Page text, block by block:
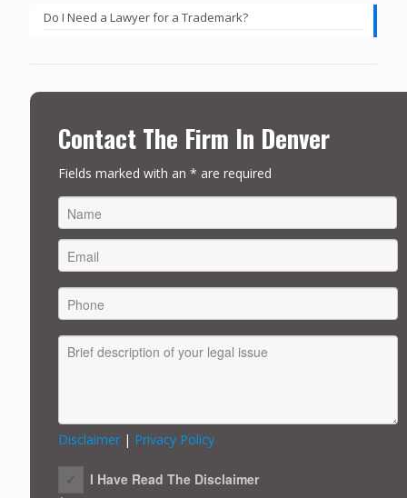
Do I Need a Lawyer for a Trademark?
Contact The Firm In Denver
Fields marked with an * are required
FIRST
Disclaimer| Privacy Policy
I Have Read The Disclaimer